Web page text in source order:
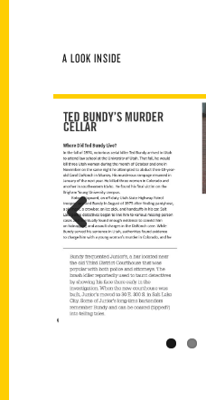
A LOOK INSIDE
Previous